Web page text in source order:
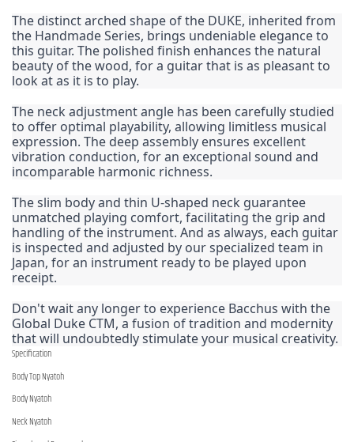
The distinct arched shape of the DUKE, inherited from
the Handmade Series, brings undeniable elegance to
this guitar. The polished finish enhances the natural
beauty of the wood, for a guitar that is as pleasant to
look at as it is to play.
The neck adjustment angle has been carefully studied
to offer optimal playability, allowing limitless musical
expression. The deep assembly ensures excellent
vibration conduction, for an exceptional sound and
incomparable harmonic richness.
The slim body and thin U-shaped neck guarantee
unmatched playing comfort, facilitating the grip and
handling of the instrument. And as always, each guitar
is inspected and adjusted by our specialized team in
Japan, for an instrument ready to be played upon
receipt.
Don't wait any longer to experience Bacchus with the
Global Duke CTM, a fusion of tradition and modernity
that will undoubtedly stimulate your musical creativity.
Specification
Body Top Nyatoh
Body Nyatoh
Neck Nyatoh